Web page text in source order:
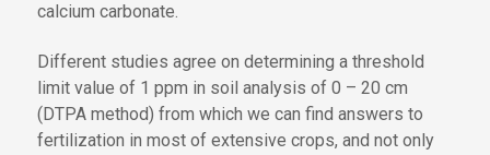
calcium carbonate.
Different studies agree on determining a threshold
limit value of 1 ppm in soil analysis of 0 – 20 cm
(DTPA method) from which we can find answers to
fertilization in most of extensive crops, and not only